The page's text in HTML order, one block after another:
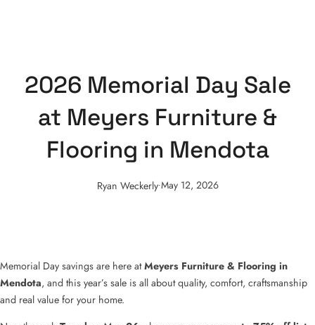
2026 Memorial Day Sale
at Meyers Furniture &
Flooring in Mendota
Ryan Weckerly.May 12, 2026
Memorial Day savings are here atMeyers Furniture & Flooring in
Mendota, and this year’s sale is all about quality, comfort, craftsmanship
and real value for your home.